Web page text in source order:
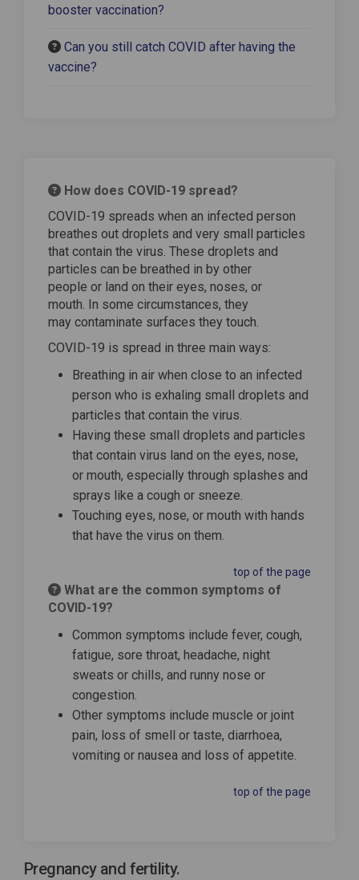
booster vaccination?
Can you still catch COVID after having the
vaccine?
How does COVID-19 spread?
COVID-19 spreads when an infected person
breathes out droplets and very small particles
that contain the virus. These droplets and
particles can be breathed in by other
people or land on their eyes, noses, or
mouth. In some circumstances, they
may contaminate surfaces they touch.
COVID-19 is spread in three main ways:
Breathing in air when close to an infected
person who is exhaling small droplets and
particles that contain the virus.
Having these small droplets and particles
that contain virus land on the eyes, nose,
or mouth, especially through splashes and
sprays like a cough or sneeze.
Touching eyes, nose, or mouth with hands
that have the virus on them.
top of the page
What are the common symptoms of
COVID-19?
Common symptoms include fever, cough,
fatigue, sore throat, headache, night
sweats or chills, and runny nose or
congestion.
Other symptoms include muscle or joint
pain, loss of smell or taste, diarrhoea,
vomiting or nausea and loss of appetite.
top of the page
Pregnancy and fertility.